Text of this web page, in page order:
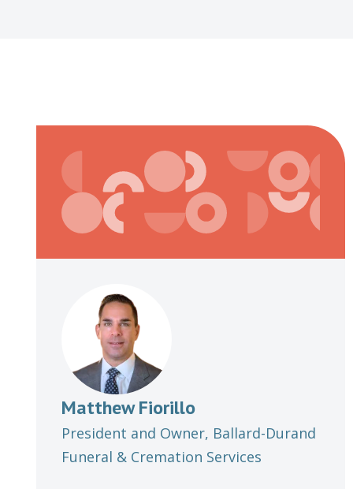
Matthew Fiorillo
President and Owner, Ballard-Durand
Funeral & Cremation Services